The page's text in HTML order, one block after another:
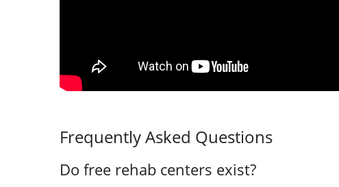
Frequently Asked Questions
Do free rehab centers exist?